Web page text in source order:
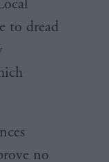
to dread
no